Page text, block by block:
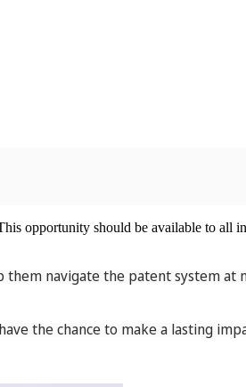
opportunity should be available to all
them navigate the patent system at
the chance to make a lasting